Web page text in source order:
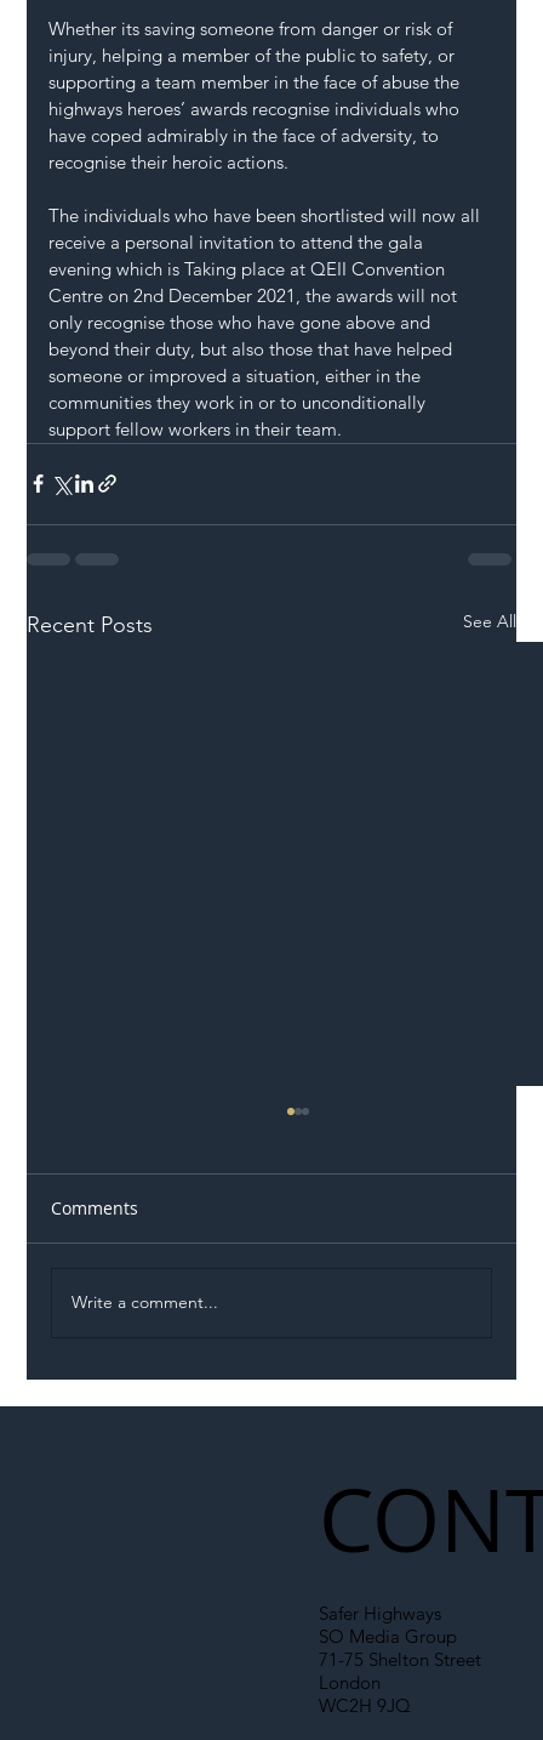
Whether its saving someone from danger or risk of
injury, helping a member of the public to safety, or
supporting a team member in the face of abuse the
highways heroes’ awards recognise individuals who
have coped admirably in the face of adversity, to
recognise their heroic actions.
The individuals who have been shortlisted will now all
receive a personal invitation to attend the gala
evening which is Taking place at QEII Convention
Centre on 2nd December 2021, the awards will not
only recognise those who have gone above and
beyond their duty, but also those that have helped
someone or improved a situation, either in the
communities they work in or to unconditionally
support fellow workers in their team.
Recent Posts See All
Comments
Write a comment...
Safer Highways
SO Media Group
71-75 Shelton Street
London
WC2H 9JQ